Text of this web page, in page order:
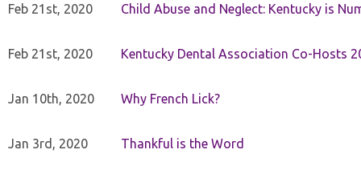
Feb 21st, 2020 Child Abuse and Neglect: Kentucky is
Feb 21st, 2020 Kentucky Dental Association Co-Hosts
Jan 10th, 2020 Why French Lick?
Jan 3rd, 2020 Thankful is the Word